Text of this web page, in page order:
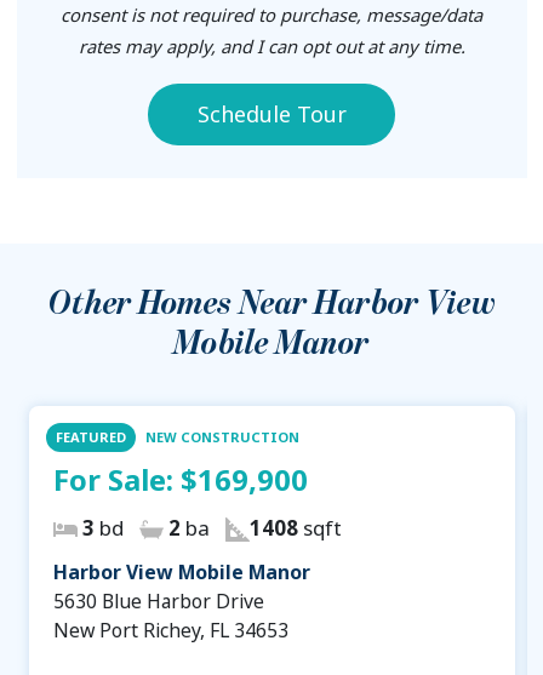
consent is not required to purchase, message/data
rates may apply, and I can opt out at any time.
Schedule Tour
Other Homes NearHarbor View
Mobile Manor
FEATURED NEW CONSTRUCTION
For Sale: $169,900
3 bd 2 ba 1408sqft
Harbor View Mobile Manor
5630 Blue Harbor Drive
New Port Richey, FL 34653